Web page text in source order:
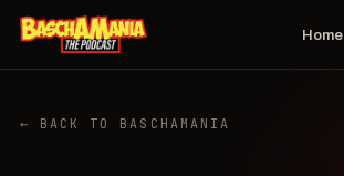
Home
← BACK TO BASCHAMANIA